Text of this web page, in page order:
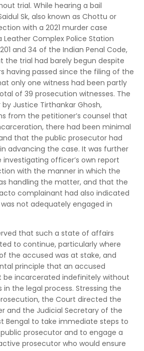
trial. While hearing a bail
Sk, also known as Chottu or
with a 2021 murder case
Leather Complex Police Station
and 34 of the Indian Penal Code,
the trial had barely begun despite
having passed since the filing of the
only one witness had been partly
of 39 prosecution witnesses. The
Justice Tirthankar Ghosh,
from the petitioner’s counsel that
there had been minimal
that the public prosecutor had
advancing the case. It was further
officer’s own report
with the manner in which the
handling the matter, and that the
complainant had also indicated
not adequately engaged in
that such a state of affairs
to continue, particularly where
the accused was at stake, and
principle that an accused
be incarcerated indefinitely without
the legal process. Stressing the
the Court directed the
and the Judicial Secretary of the
Bengal to take immediate steps to
prosecutor and to engage a
prosecutor who would ensure